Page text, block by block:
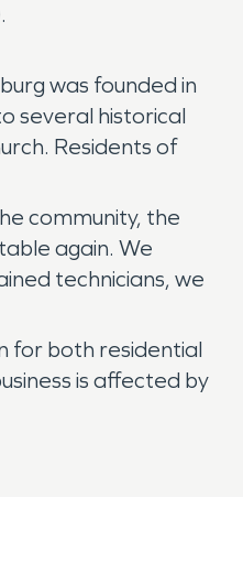
was founded in
several historical
Residents of
community, the
again. We
technicians, we
for both residential
is affected by